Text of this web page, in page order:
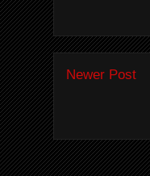
Newer Post